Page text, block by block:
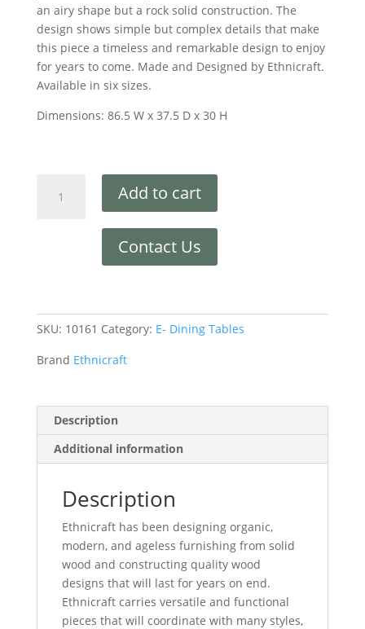
an airy shape but a rock solid construction. The
design shows simple but complex details that make
this piece a timeless and remarkable design to enjoy
for years to come. Made and Designed by Ethnicraft.
Available in six sizes.
Dimensions: 86.5 W x 37.5 D x 30 H
Add to cart
Contact Us
SKU: 10161 Category: E- Dining Tables
Brand Ethnicraft
Description
Additional information
Description
Ethnicraft has been designing organic,
modern, and ageless furnishing from solid
wood and constructing quality wood
designs that will last for years on end.
Ethnicraft carries versatile and functional
pieces that will coordinate with many styles,